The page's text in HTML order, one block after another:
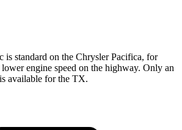
is standard on the Chrysler Pacifica, for
engine speed on the highway. Only an
available for the TX.